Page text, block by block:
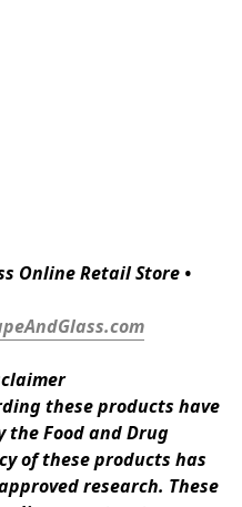
Online Retail Store •
these products have
the Food and Drug
of these products has
research. These